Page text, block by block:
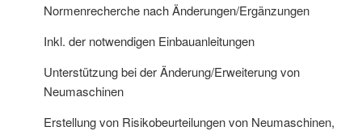
Normenrecherche nach Änderungen/Ergänzungen
Inkl. der notwendigen Einbauanleitungen
Unterstützung bei der Änderung/Erweiterung von
Neumaschinen
Erstellung von Risikobeurteilungen von Neumaschinen,